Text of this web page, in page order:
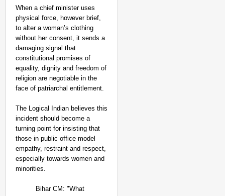
When a chief minister uses
physical force, however brief,
to alter a woman’s clothing
without her consent, it sends a
damaging signal that
constitutional promises of
equality, dignity and freedom of
religion are negotiable in the
face of patriarchal entitlement.
The Logical Indian believes this
incident should become a
turning point for insisting that
those in public office model
empathy, restraint and respect,
especially towards women and
minorities.
Bihar CM: "What